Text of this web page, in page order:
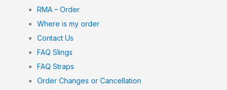
RMA – Order
Where is my order
Contact Us
FAQ Slings
FAQ Straps
Order Changes or Cancellation